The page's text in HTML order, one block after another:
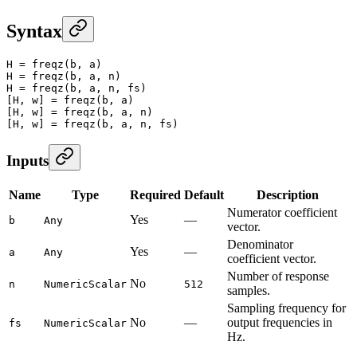
Syntax
H = freqz (b, a)
H = freqz (b, a, n)
H = freqz (b, a, n, fs)
[H, w] = freqz (b, a)
[H, w] = freqz (b, a, n)
[H, w] = freqz (b, a, n, fs)
Inputs
Name Type Required Default Description
b Any Yes —
Numerator coefficient
vector.
a Any Yes —
Denominator
coefficient vector.
n NumericScalar No 512
Number of response
samples.
fs NumericScalar No —
Sampling frequency for
output frequencies in
Hz.